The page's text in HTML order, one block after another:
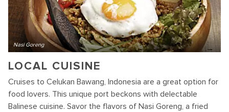
Nasi Goreng
LOCAL CUISINE
Cruises to Celukan Bawang, Indonesia are a great option for
food lovers. This unique port beckons with delectable
Balinese cuisine. Savor the flavors of Nasi Goreng, a fried